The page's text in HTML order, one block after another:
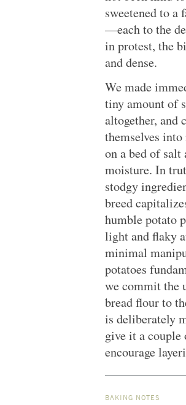
sweetened to a
—each to the
in protest, the
and dense.
We made
tiny amount of
altogether, and
themselves
on a bed of
moisture. In
stodgy
breed
humble potato
light and flaky
minimal
potatoes
we commit the
bread flour to
is deliberately
give it a
encourage
BAKING NOTES